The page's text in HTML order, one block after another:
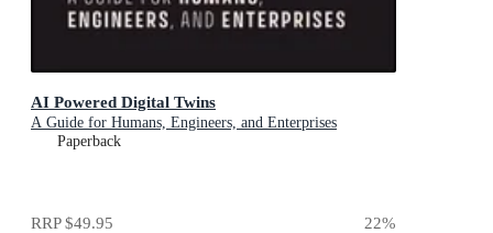
AI Powered Digital Twins
A Guide for Humans, Engineers, and Enterprises
Paperback
RRP$49.95 22%